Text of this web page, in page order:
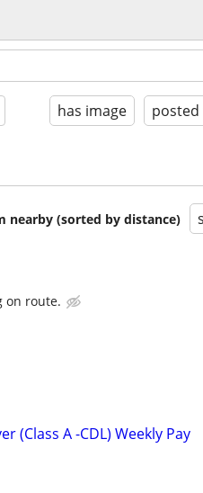
has image
nearby (sorted by distance)
on route.
(Class A -CDL) Weekly Pay